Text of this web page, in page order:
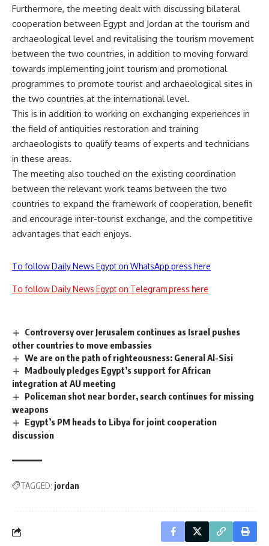
Furthermore, the meeting dealt with discussing bilateral
cooperation between Egypt and Jordan at the tourism and
archaeological level and revitalising the tourism movement
between the two countries, in addition to moving forward
towards implementing joint tourism and promotional
programmes to promote tourist and archaeological sites in
the two countries at the international level.
This is in addition to working on exchanging experiences in
the field of antiquities restoration and training
archaeologists to qualify teams of experts and technicians
in these areas.
The meeting also touched on the existing coordination
between the relevant work teams between the two
countries to expand the framework of cooperation, benefit
and encourage inter-tourist exchange, and the competitive
advantages that each enjoys.
To follow Daily News Egypt on WhatsApp press here
To follow Daily News Egypt on Telegram press here
Controversy over Jerusalem continues as Israel pushes
other countries to move embassies
We are on the path of righteousness: General Al-Sisi
Madbouly pledges Egypt’s support for African
integration at AU meeting
Policeman shot near border, search continues for missing
weapons
Egypt’s PM heads to Libya for joint cooperation
discussion
TAGGED: jordan